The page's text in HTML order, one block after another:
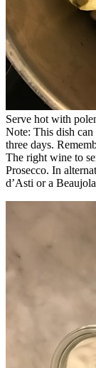
Serve hot with
Note: This dish
three days.
The right wine to
Prosecco. In
d’Asti or a